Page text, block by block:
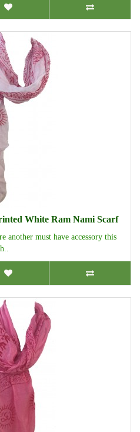
White Ram Nami Scarf
another must have accessory this